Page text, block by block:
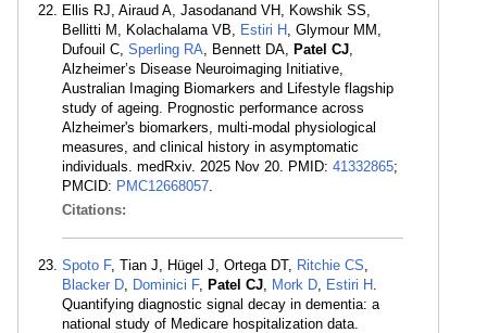
Ellis RJ, Airaud A, Jasodanand VH, Kowshik SS,
Bellitti M, Kolachalama VB, Estiri H , Glymour MM,
Dufouil C, Sperling RA , Bennett DA, Patel CJ
Alzheimer’s Disease Neuroimaging Initiative,
Australian Imaging Biomarkers and Lifestyle flagship
study of ageing. Prognostic performance across
Alzheimer's biomarkers, multi-modal physiological
measures, and clinical history in asymptomatic
individuals. medRxiv. 2025 Nov 20. PMID: 41332865;
PMCID: PMC12668057
Citations:
Spoto F, Tian J, Hügel J, Ortega DT, Ritchie CS
Blacker D Dominici F, Patel CJ Mork D Estiri H
Quantifying diagnostic signal decay in dementia: a
national study of Medicare hospitalization data.